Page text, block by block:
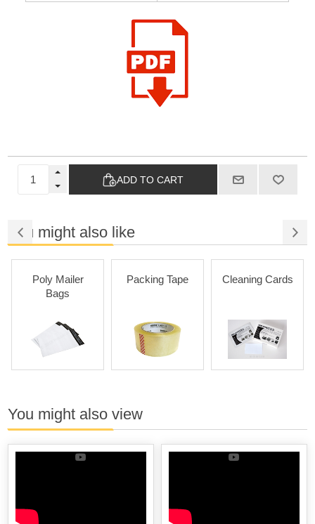
ADD TO CART
You might also like
Poly Mailer
Bags
Packing Tape Cleaning Cards
You might also view